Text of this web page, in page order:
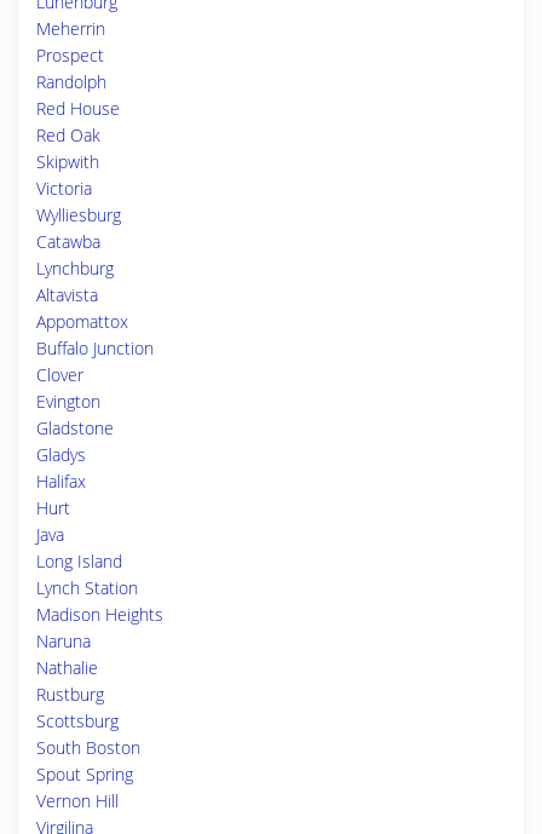
Meherrin
Prospect
Randolph
Red House
Red Oak
Skipwith
Victoria
Wylliesburg
Catawba
Lynchburg
Altavista
Appomattox
Buffalo Junction
Clover
Evington
Gladstone
Gladys
Halifax
Hurt
Java
Long Island
Lynch Station
Madison Heights
Naruna
Nathalie
Rustburg
Scottsburg
South Boston
Spout Spring
Vernon Hill
Virgilina